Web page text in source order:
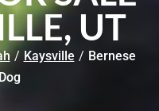
UT
/ Kaysville / Bernese